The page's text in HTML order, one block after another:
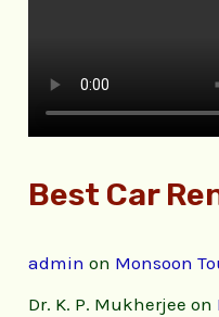
Best Car
admin on Monsoon
Dr. K. P. Mukherjee on